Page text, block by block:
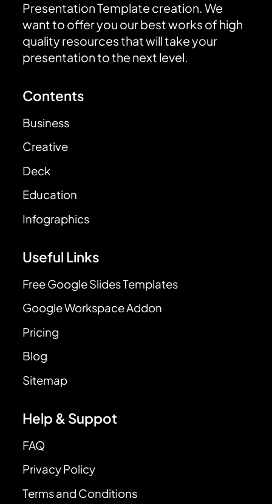
Presentation Template creation. We
want to offer you our best works of high
quality resources that will take your
presentation to the next level.
Contents
Business
Creative
Deck
Education
Infographics
Useful Links
Free Google Slides Templates
Google Workspace Addon
Pricing
Blog
Sitemap
Help & Suppot
FAQ
Privacy Policy
Terms and Conditions